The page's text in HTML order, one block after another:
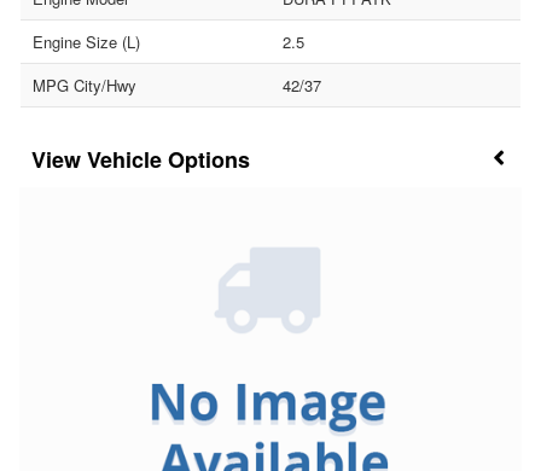
Engine Size (L)
2.5
MPG City/Hwy
42/37
Vehicle Options